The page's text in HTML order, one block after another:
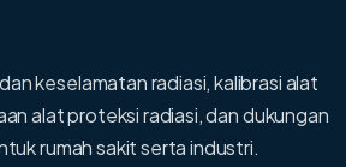
keselamatan radiasi, kalibrasi alat
alat proteksi radiasi, dan dukungan
rumah sakit serta industri.